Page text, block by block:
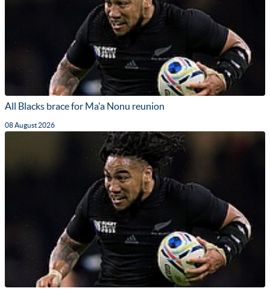
All Blacks brace for Ma'a Nonu reunion
08 August 2026